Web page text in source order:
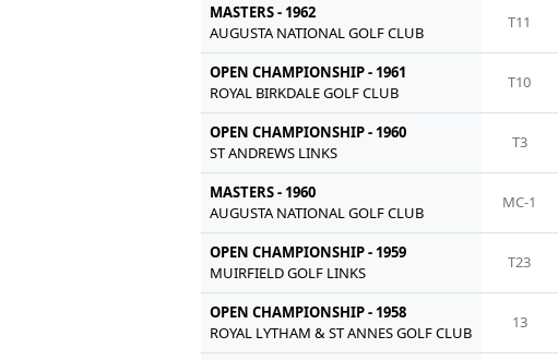
MASTERS - 1962
AUGUSTA NATIONAL GOLF CLUB
T11
OPEN CHAMPIONSHIP - 1961
ROYAL BIRKDALE GOLF CLUB
T10
OPEN CHAMPIONSHIP - 1960
ST ANDREWS LINKS
T3
MASTERS - 1960
AUGUSTA NATIONAL GOLF CLUB
MC-1
OPEN CHAMPIONSHIP - 1959
MUIRFIELD GOLF LINKS
T23
OPEN CHAMPIONSHIP - 1958
ROYAL LYTHAM & ST ANNES GOLF CLUB
13